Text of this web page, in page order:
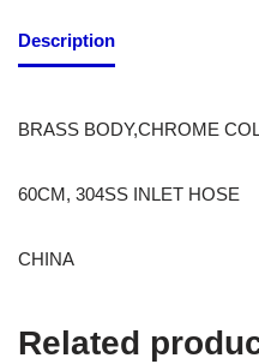
Description
BRASS BODY,CHROME
60CM, 304SS INLET HOSE
CHINA
Related